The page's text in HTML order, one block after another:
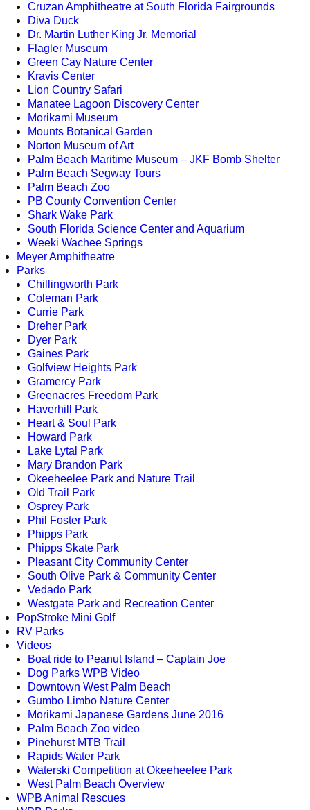
Cruzan Amphitheatre at South Florida Fairgrounds
Diva Duck
Dr. Martin Luther King Jr. Memorial
Flagler Museum
Green Cay Nature Center
Kravis Center
Lion Country Safari
Manatee Lagoon Discovery Center
Morikami Museum
Mounts Botanical Garden
Norton Museum of Art
Palm Beach Maritime Museum – JKF Bomb Shelter
Palm Beach Segway Tours
Palm Beach Zoo
PB County Convention Center
Shark Wake Park
South Florida Science Center and Aquarium
Weeki Wachee Springs
Meyer Amphitheatre
Parks
Chillingworth Park
Coleman Park
Currie Park
Dreher Park
Dyer Park
Gaines Park
Golfview Heights Park
Gramercy Park
Greenacres Freedom Park
Haverhill Park
Heart & Soul Park
Howard Park
Lake Lytal Park
Mary Brandon Park
Okeeheelee Park and Nature Trail
Old Trail Park
Osprey Park
Phil Foster Park
Phipps Park
Phipps Skate Park
Pleasant City Community Center
South Olive Park & Community Center
Vedado Park
Westgate Park and Recreation Center
PopStroke Mini Golf
RV Parks
Videos
Boat ride to Peanut Island – Captain Joe
Dog Parks WPB Video
Downtown West Palm Beach
Gumbo Limbo Nature Center
Morikami Japanese Gardens June 2016
Palm Beach Zoo video
Pinehurst MTB Trail
Rapids Water Park
Waterski Competition at Okeeheelee Park
West Palm Beach Overview
WPB Animal Rescues